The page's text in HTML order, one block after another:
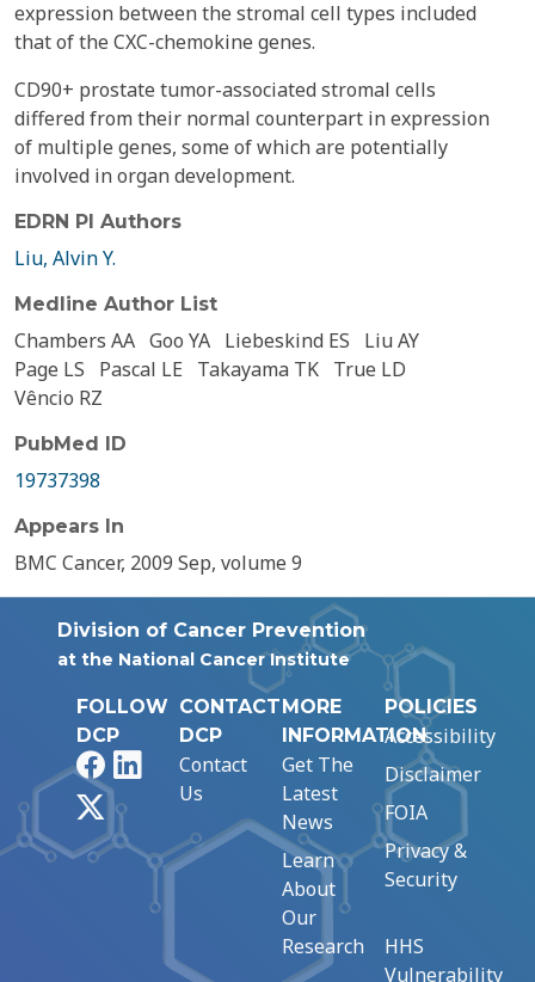
expression between the stromal cell types included
that of the CXC-chemokine genes.
CD90+ prostate tumor-associated stromal cells
differed from their normal counterpart in expression
of multiple genes, some of which are potentially
involved in organ development.
EDRN PI Authors
Liu, Alvin Y.
Medline Author List
Chambers AA Goo YA Liebeskind ES
Liu AY
Page LS
Pascal LE Takayama TK True LD
Vêncio RZ
PubMed ID
19737398
Appears In
BMC Cancer, 2009 Sep, volume 9
Division of Cancer Prevention
at the National Cancer Institute
FOLLOW
DCP
FacebookLinkedIn
CONTACT
DCP
Contact
Us
MORE
INFORMATION
Get The
Latest
News
Learn
About
Our
Research
POLICIES
Accessibility
Disclaimer
FOIA
Privacy &
Security
HHS
Vulnerability